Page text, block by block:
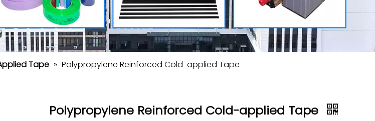
Tape » Polypropylene Reinforced Cold-applied Tape
Polypropylene Reinforced Cold-applied Tape